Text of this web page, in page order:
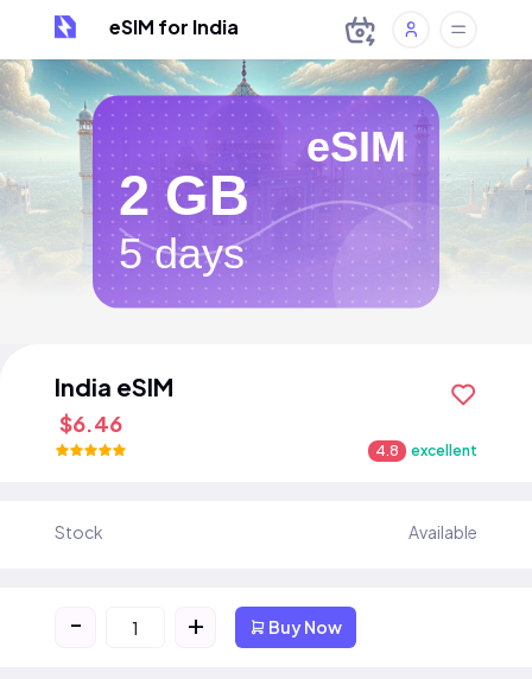
eSIM for India
eSIM
2 GB
5 days
India eSIM
$6.46
4.8 excellent
Stock Available
- + Buy Now